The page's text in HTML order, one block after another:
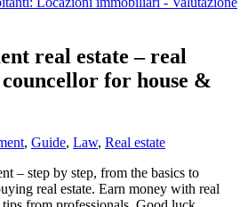
real estate – real
councellor for house &
, Guide, Law, Real estate
– step by step, from the basics to
real estate. Earn money with real